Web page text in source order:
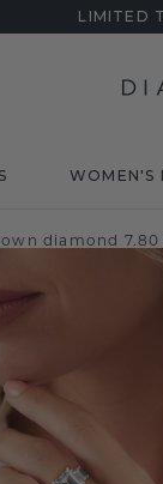
LIMITED
WOMEN'S
diamond